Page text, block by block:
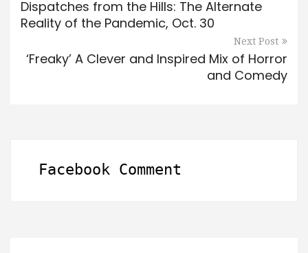
Dispatches from the Hills: The Alternate
Reality of the Pandemic, Oct. 30
Next Post
‘Freaky’ A Clever and Inspired Mix of Horror
and Comedy
Facebook Comment